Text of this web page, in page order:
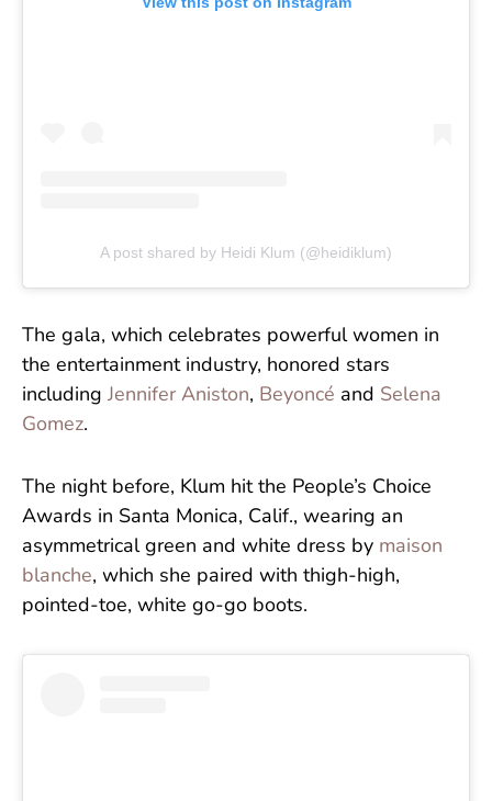
A post shared by Heidi Klum (@heidiklum)
The gala, which celebrates powerful women in
the entertainment industry, honored stars
including Jennifer Aniston, Beyoncé and Selena
Gomez.
The night before, Klum hit the People’s Choice
Awards in Santa Monica, Calif., wearing an
asymmetrical green and white dress by maison
blanche, which she paired with thigh-high,
pointed-toe, white go-go boots.